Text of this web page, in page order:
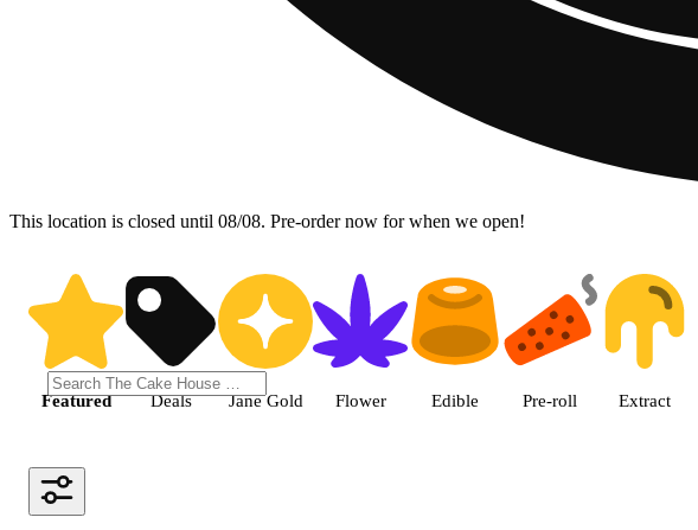
This location is closed until 08/08. Pre-order now for when we open!
Shop the Best Weed in Hemet | The Cake
Featured Deals Jane Gold Flower Edible Pre-roll Extract